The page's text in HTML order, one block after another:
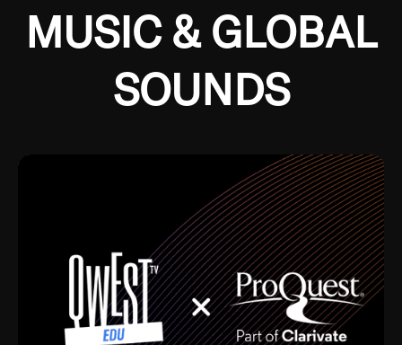
MUSIC & GLOBAL
SOUNDS
Growing up in the Southside of Chicago and
Depression, I was fortunate enough to have been
mentored by some of the greatest jazz cats of all
time. I’m talking about Dizzy Gillespie, Duke
Ellington, Bird, Lionel Hampton, Benny Carter, you
name it. The absolute best of the best. Their music
and history was incredibly rich, and man, I got
sucked in from day one. Fortunately, for me, I had a
direct connection with these landmark figures, and